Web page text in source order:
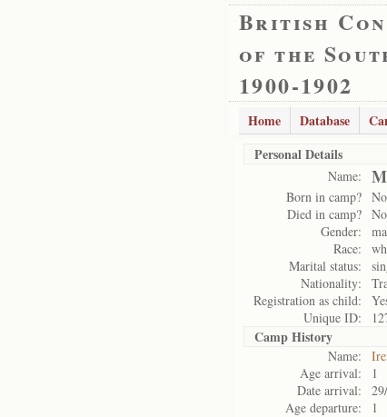
British
of the
1900-1902
Home Database
Personal Details
Name:
Born in camp? No
Died in camp? No
Gender:
Race:
Marital status:
Nationality:
Registration as child:
Unique ID:
Camp History
Name:
Age arrival:
1
Date arrival:
Age departure:
1